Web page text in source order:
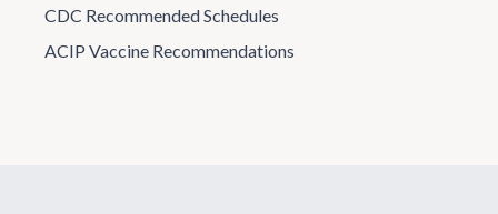
CDC Recommended Schedules
ACIP Vaccine Recommendations